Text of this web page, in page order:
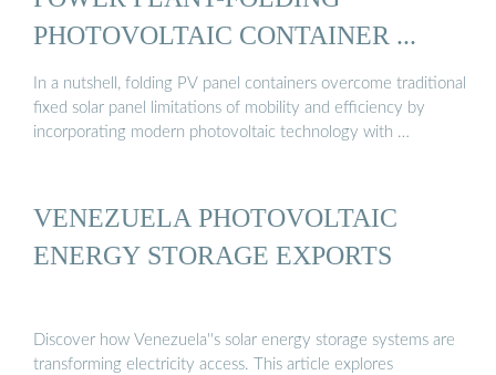
PHOTOVOLTAIC CONTAINER ...
In a nutshell, folding PV panel containers overcome traditional
fixed solar panel limitations of mobility and efficiency by
incorporating modern photovoltaic technology with …
VENEZUELA PHOTOVOLTAIC
ENERGY STORAGE EXPORTS
Discover how Venezuela''s solar energy storage systems are
transforming electricity access. This article explores